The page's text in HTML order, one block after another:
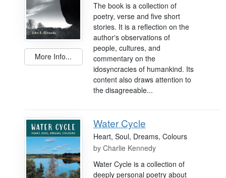
More Info...
The book is a collection of
poetry, verse and five short
stories. It is a reflection on the
author's observations of
people, cultures, and
commentary on the
idosyncracies of humankind. Its
content also draws attention to
the disagreeable...
Water Cycle
Heart, Soul, Dreams, Colours
by Charlie Kennedy
Water Cycle is a collection of
deeply personal poetry about